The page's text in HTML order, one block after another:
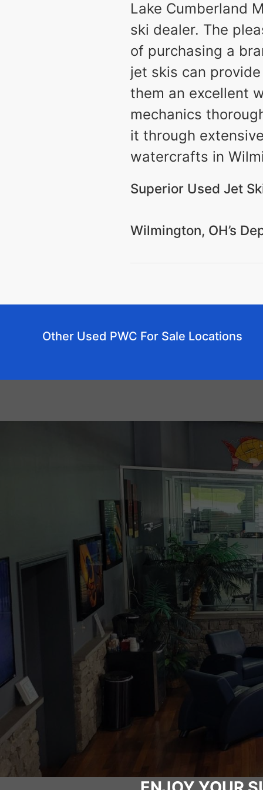
Lake Cumberland
ski dealer. The
of purchasing a
jet skis can
them an excellent
mechanics
it through
watercrafts in
Superior Used Jet
Wilmington, OH’s
Other Used PWC For Sale Locations